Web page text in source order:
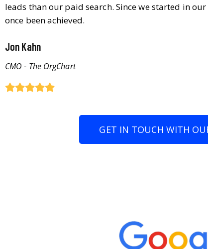
leads than our paid search. Since we started in
once been achieved.
Jon Kahn
CMO - The OrgChart
GET IN TOUCH WITH